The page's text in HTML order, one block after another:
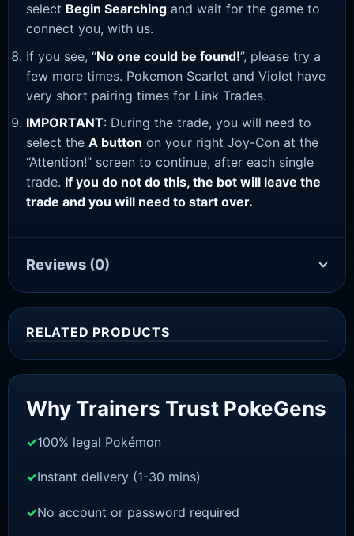
select Begin Searching and wait for the game to
connect you, with us.
If you see, “No one could be found!”, please try a
few more times. Pokemon Scarlet and Violet have
very short pairing times for Link Trades.
IMPORTANT: During the trade, you will need to
select the A button on your right Joy-Con at the
“Attention!” screen to continue, after each single
trade. If you do not do this, the bot will leave the
trade and you will need to start over.
Reviews (0)
RELATED PRODUCTS
Why Trainers Trust PokeGens
100% legal Pokémon
Instant delivery (1-30 mins)
No account or password required